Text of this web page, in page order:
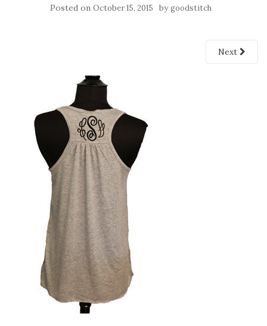
Posted on October 15, 2015 bygoodstitch
Next